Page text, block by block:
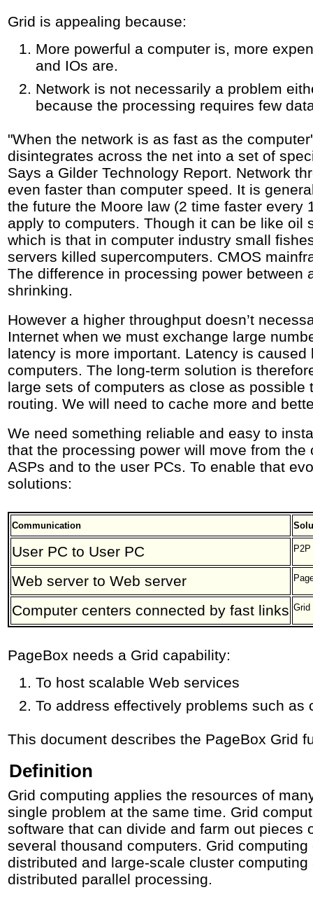
Grid is appealing because:
More powerful a computer is, more
and IOs are.
Network is not necessarily a problem
because the processing requires few
"When the network is as fast as the
disintegrates across the net into a set of
Says a Gilder Technology Report. Network
even faster than computer speed. It is
the future the Moore law (2 time faster every
apply to computers. Though it can be like oil
which is that in computer industry small
servers killed supercomputers. CMOS
The difference in processing power between
shrinking.
However a higher throughput doesn’t
Internet when we must exchange large
latency is more important. Latency is
computers. The long-term solution is
large sets of computers as close as possible
routing. We will need to cache more and
We need something reliable and easy to
that the processing power will move from
ASPs and to the user PCs. To enable that
solutions:
Communication
User PC to User PC P2P
Web server to Web server
Computer centers connected by fast links Grid
PageBox needs a Grid capability:
To host scalable Web services
To address effectively problems such as
This document describes the PageBox Grid
Definition
Grid computing applies the resources of
single problem at the same time. Grid
software that can divide and farm out pieces
several thousand computers. Grid
distributed and large-scale cluster
distributed parallel processing.